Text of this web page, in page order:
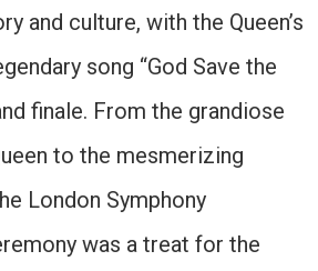
and culture, with the Queen’s
song “God Save the
finale. From the grandiose
to the mesmerizing
London Symphony
was a treat for the